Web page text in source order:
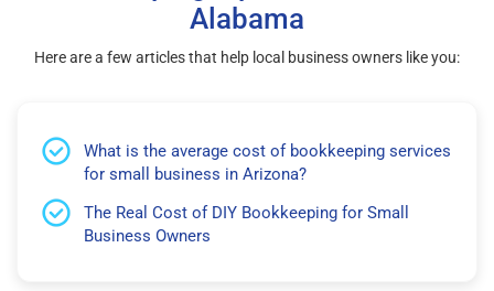
Alabama
Here are a few articles that help local business owners like you:
What is the average cost of bookkeeping services
for small business in Arizona?
The Real Cost of DIY Bookkeeping for Small
Business Owners